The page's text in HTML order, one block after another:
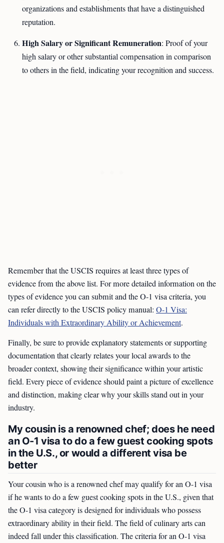
organizations and establishments that have a distinguished
reputation.
High Salary or Significant Remuneration: Proof of your
high salary or other substantial compensation in comparison
to others in the field, indicating your recognition and success.
Remember that the USCIS requires at least three types of
evidence from the above list. For more detailed information on the
types of evidence you can submit and the O-1 visa criteria, you
can refer directly to the USCIS policy manual: O-1 Visa:
Individuals with Extraordinary Ability or Achievement.
Finally, be sure to provide explanatory statements or supporting
documentation that clearly relates your local awards to the
broader context, showing their significance within your artistic
field. Every piece of evidence should paint a picture of excellence
and distinction, making clear why your skills stand out in your
industry.
My cousin is a renowned chef; does he need
an O-1 visa to do a few guest cooking spots
in the U.S., or would a different visa be
better
Your cousin who is a renowned chef may qualify for an O-1 visa
if he wants to do a few guest cooking spots in the U.S., given that
the O-1 visa category is designed for individuals who possess
extraordinary ability in their field. The field of culinary arts can
indeed fall under this classification. The criteria for an O-1 visa